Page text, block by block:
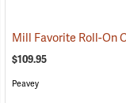
$109.95
Peavey